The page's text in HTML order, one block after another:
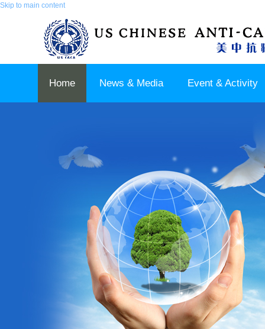
Skip to main content
Home News & Media Event & Activity